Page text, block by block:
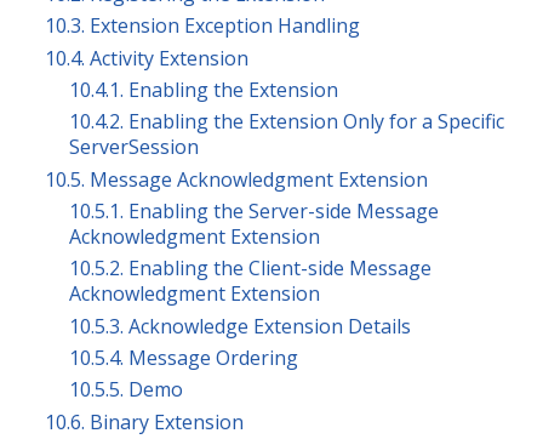
10.3. Extension Exception Handling
10.4. Activity Extension
10.4.1. Enabling the Extension
10.4.2. Enabling the Extension Only for a Specific
ServerSession
10.5. Message Acknowledgment Extension
10.5.1. Enabling the Server-side Message
Acknowledgment Extension
10.5.2. Enabling the Client-side Message
Acknowledgment Extension
10.5.3. Acknowledge Extension Details
10.5.4. Message Ordering
10.5.5. Demo
10.6. Binary Extension